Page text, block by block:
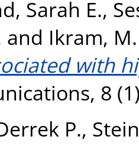
Sarah E.,
and Ikram,
with
8
P.,